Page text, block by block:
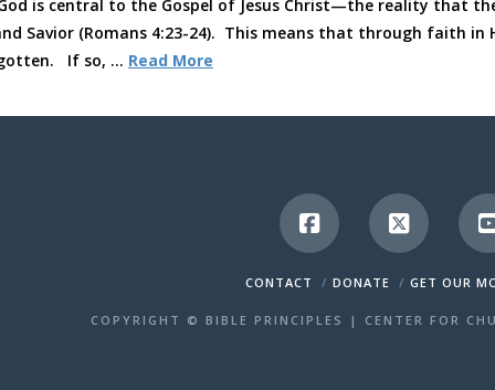
is central to the Gospel of Jesus Christ—the reality that
Savior (Romans 4:23-24). This means that through faith
If so, … Read More
CONTACT DONATE GET OUR
COPYRIGHT © BIBLE PRINCIPLES | CENTER FOR